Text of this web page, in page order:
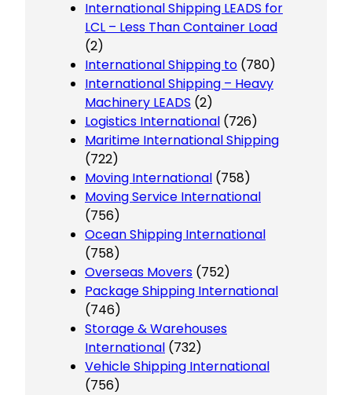
International Shipping LEADS for
LCL – Less Than Container Load
(2)
International Shipping to (780)
International Shipping – Heavy
Machinery LEADS (2)
Logistics International (726)
Maritime International Shipping
(722)
Moving International (758)
Moving Service International
(756)
Ocean Shipping International
(758)
Overseas Movers (752)
Package Shipping International
(746)
Storage & Warehouses
International (732)
Vehicle Shipping International
(756)